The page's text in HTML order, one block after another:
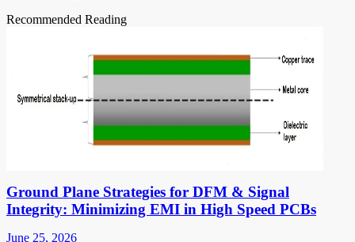
Recommended Reading
Ground Plane Strategies for DFM & Signal
Integrity: Minimizing EMI in High Speed PCBs
June 25, 2026